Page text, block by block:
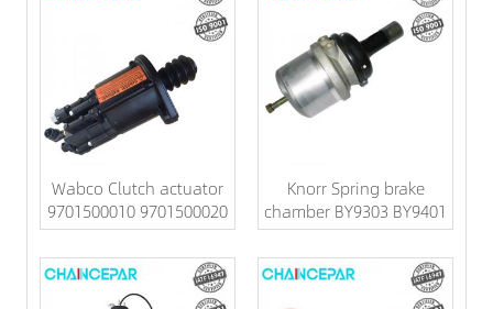
Wabco Clutch actuator
9701500010 9701500020
Knorr Spring brake
chamber BY9303 BY9401